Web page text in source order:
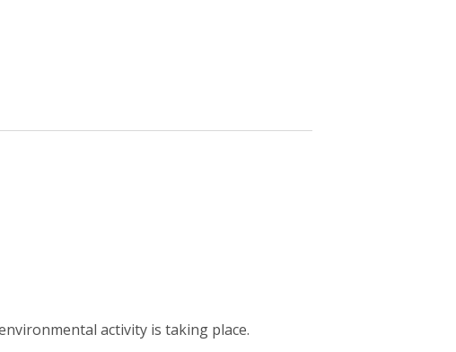
activity is taking place.